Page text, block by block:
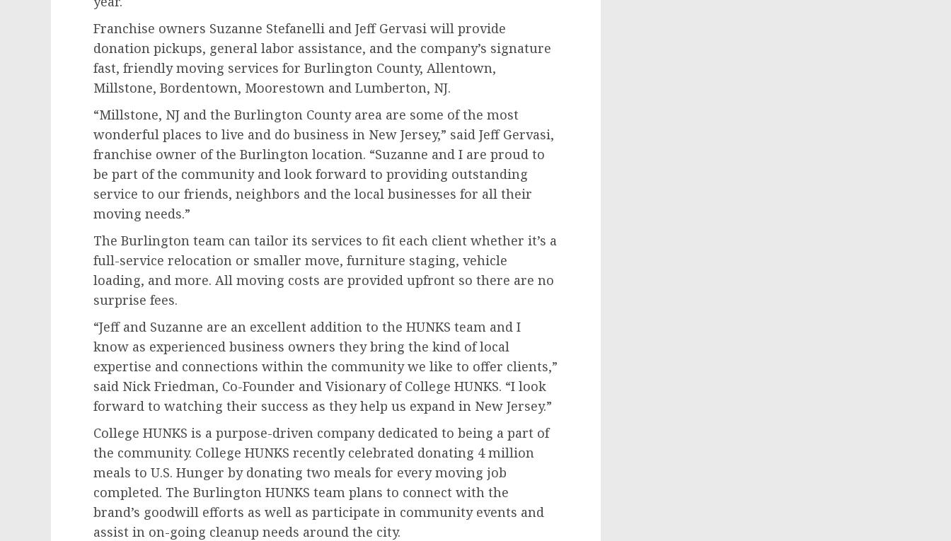
Franchise owners Suzanne Stefanelli and Jeff Gervasi will provide
donation pickups, general labor assistance, and the company’s signature
fast, friendly moving services for Burlington County, Allentown,
Millstone, Bordentown, Moorestown and Lumberton, NJ.
“Millstone, NJ and the Burlington County area are some of the most
wonderful places to live and do business in New Jersey,” said Jeff Gervasi,
franchise owner of the Burlington location. “Suzanne and I are proud to
be part of the community and look forward to providing outstanding
service to our friends, neighbors and the local businesses for all their
moving needs.”
The Burlington team can tailor its services to fit each client whether it’s a
full-service relocation or smaller move, furniture staging, vehicle
loading, and more. All moving costs are provided upfront so there are no
surprise fees.
“Jeff and Suzanne are an excellent addition to the HUNKS team and I
know as experienced business owners they bring the kind of local
expertise and connections within the community we like to offer clients,”
said Nick Friedman, Co-Founder and Visionary of College HUNKS. “I look
forward to watching their success as they help us expand in New Jersey.”
College HUNKS is a purpose-driven company dedicated to being a part of
the community. College HUNKS recently celebrated donating 4 million
meals to U.S. Hunger by donating two meals for every moving job
completed. The Burlington HUNKS team plans to connect with the
brand’s goodwill efforts as well as participate in community events and
assist in on-going cleanup needs around the city.